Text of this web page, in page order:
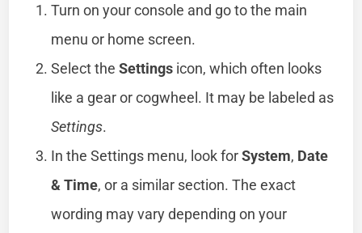
Turn on your console and go to the main
menu or home screen.
Select theSettings icon, which often looks
like a gear or cogwheel. It may be labeled as
Settings.
In the Settings menu, look forSystem, Date
& Time, or a similar section. The exact
wording may vary depending on your